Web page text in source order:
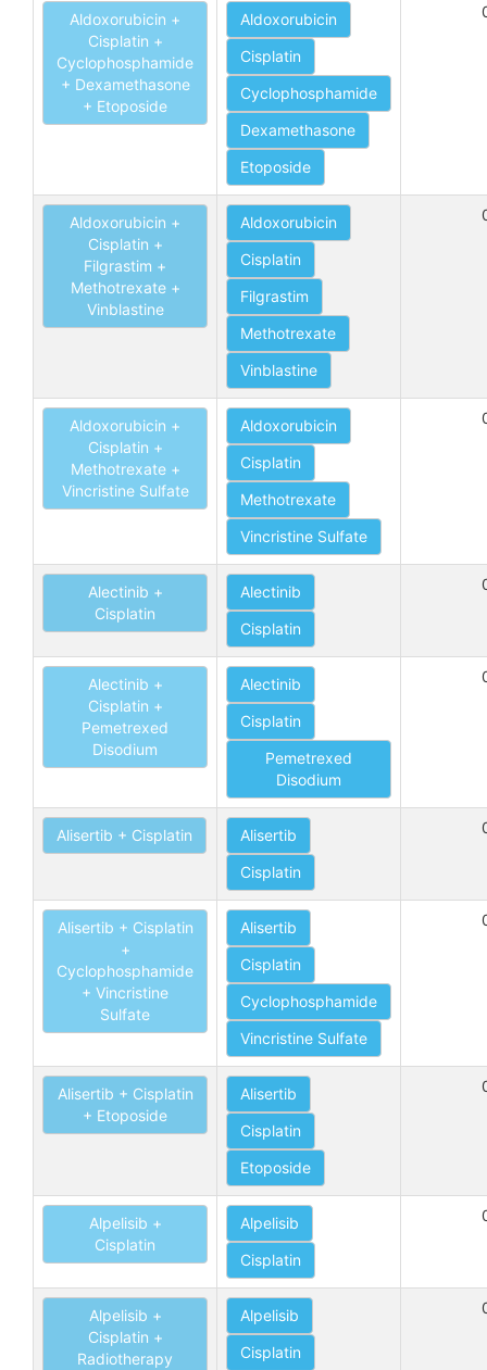
Aldoxorubicin +
Cisplatin +
Cyclophosphamide
+ Dexamethasone
+ Etoposide
Aldoxorubicin
Cisplatin
Cyclophosphamide
Dexamethasone
Etoposide
Aldoxorubicin +
Cisplatin +
Filgrastim +
Methotrexate +
Vinblastine
Aldoxorubicin
Cisplatin
Filgrastim
Methotrexate
Vinblastine
Aldoxorubicin +
Cisplatin +
Methotrexate +
Vincristine Sulfate
Aldoxorubicin
Cisplatin
Methotrexate
Vincristine Sulfate
Alectinib +
Cisplatin
Alectinib
Cisplatin
Alectinib +
Cisplatin +
Pemetrexed
Disodium
Alectinib
Cisplatin
Pemetrexed
Disodium
Alisertib + Cisplatin
Alisertib
Cisplatin
Alisertib + Cisplatin
+
Cyclophosphamide
+ Vincristine
Sulfate
Alisertib
Cisplatin
Cyclophosphamide
Vincristine Sulfate
Alisertib + Cisplatin
+ Etoposide
Alisertib
Cisplatin
Etoposide
Alpelisib +
Cisplatin
Alpelisib
Cisplatin
Alpelisib +
Cisplatin +
Radiotherapy
Alpelisib
Cisplatin